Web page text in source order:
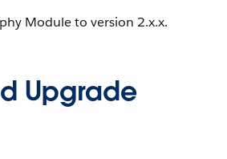
Module to version 2.x.x.
Upgrade